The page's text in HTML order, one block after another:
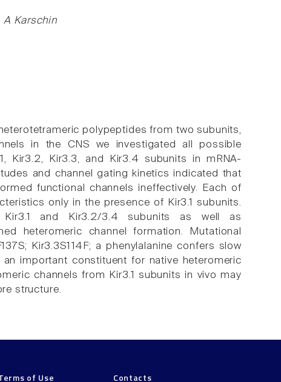
A Karschin
polypeptides from two subunits,
in the CNS we investigated all possible
Kir3.2, Kir3.3, and Kir3.4 subunits in mRNA-
and channel gating kinetics indicated that
functional channels ineffectively. Each of
only in the presence of Kir3.1 subunits.
Kir3.1 and Kir3.2/3.4 subunits as well as
heteromeric channel formation. Mutational
Kir3.3S114F; a phenylalanine confers slow
important constituent for native heteromeric
channels from Kir3.1 subunits in vivo may
structure.
of Use Contacts